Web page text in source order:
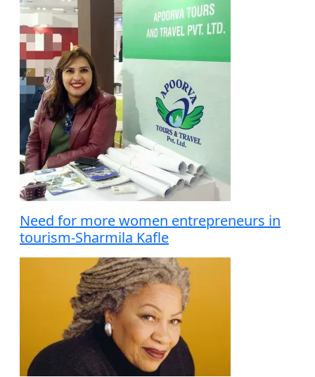
Need for more women entrepreneurs in
tourism-Sharmila Kafle